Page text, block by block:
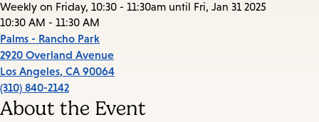
Weekly on Friday, 10:30 - 11:30am until Fri, Jan 31 2025
10:30 AM - 11:30 AM
Palms - Rancho Park
2920 Overland Avenue
Los Angeles, CA 90064
(310) 840-2142
About the Event